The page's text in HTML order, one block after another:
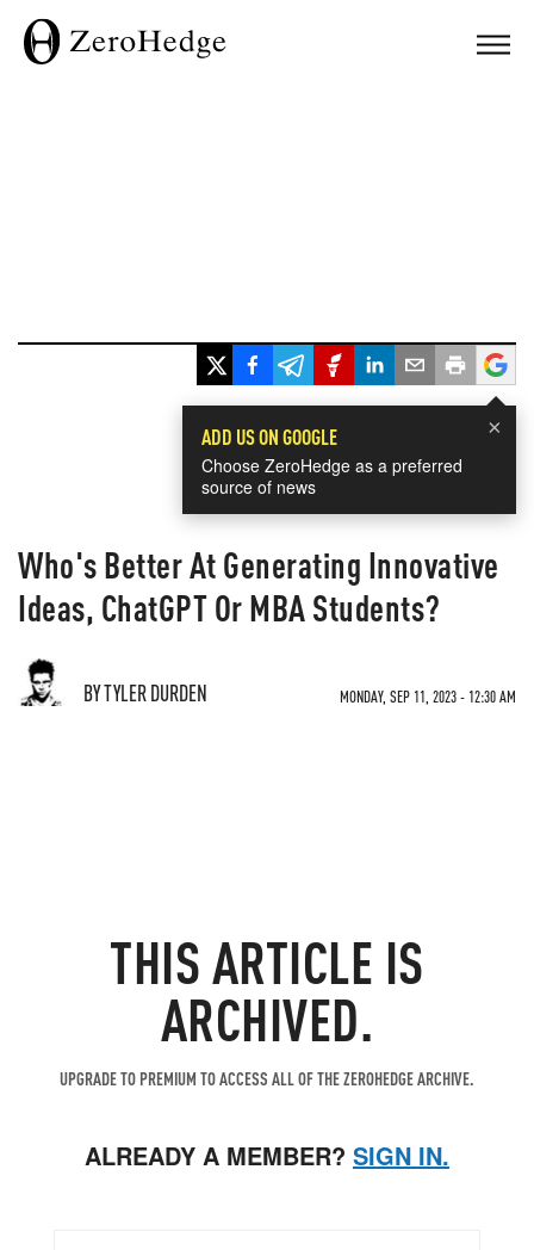
×
ADD US ON GOOGLE
Choose ZeroHedge as a preferred
source of news
Who's Better At Generating Innovative
Ideas, ChatGPT Or MBA Students?
BY TYLER DURDEN MONDAY, SEP 11, 2023 - 12:30 AM
THIS ARTICLE IS
ARCHIVED.
UPGRADE TO PREMIUM TO ACCESS ALL OF THE ZEROHEDGE ARCHIVE.
ALREADY A MEMBER? SIGN IN.